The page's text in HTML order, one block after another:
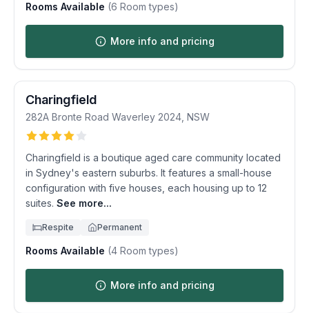
Rooms Available (6 Room types)
More info and pricing
Charingfield
282A Bronte Road Waverley 2024 NSW
Charingfield is a boutique aged care community located
in Sydney's eastern suburbs. It features a small-house
configuration with five houses, each housing up to 12
suites. See more...
Respite Permanent
Rooms Available (4 Room types)
More info and pricing